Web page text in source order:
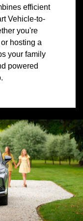
efficient
Vehicle-to-
you're
hosting a
your family
powered